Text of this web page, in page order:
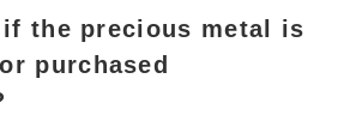
the precious metal is
purchased